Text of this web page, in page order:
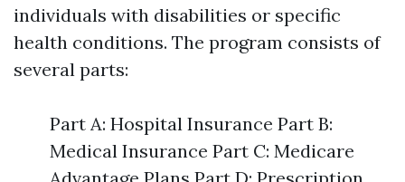
individuals with disabilities or specific
health conditions. The program consists of
several parts:
Part A: Hospital Insurance Part B:
Medical Insurance Part C: Medicare